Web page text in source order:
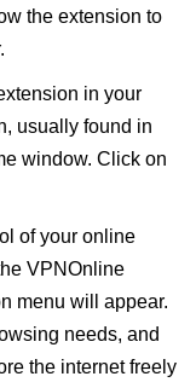
the extension to
in your
usually found in
window. Click on
of your online
VPNOnline
menu will appear.
needs, and
the internet freely